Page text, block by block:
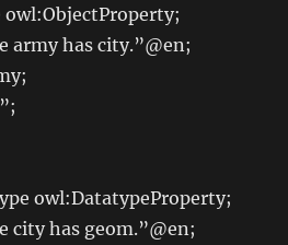
army has city.”@en;
owl:DatatypeProperty;
city has geom.”@en;